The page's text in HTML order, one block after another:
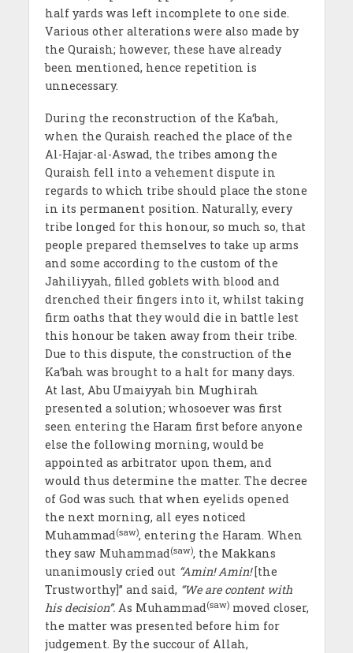
half yards was left incomplete to one side.
Various other alterations were also made by
the Quraish; however, these have already
been mentioned, hence repetition is
unnecessary.
During the reconstruction of the Ka‘bah,
when the Quraish reached the place of the
Al-Hajar-al-Aswad, the tribes among the
Quraish fell into a vehement dispute in
regards to which tribe should place the stone
in its permanent position. Naturally, every
tribe longed for this honour, so much so, that
people prepared themselves to take up arms
and some according to the custom of the
Jahiliyyah, filled goblets with blood and
drenched their fingers into it, whilst taking
firm oaths that they would die in battle lest
this honour be taken away from their tribe.
Due to this dispute, the construction of the
Ka‘bah was brought to a halt for many days.
At last, Abu Umaiyyah bin Mughirah
presented a solution; whosoever was first
seen entering the Haram first before anyone
else the following morning, would be
appointed as arbitrator upon them, and
would thus determine the matter. The decree
of God was such that when eyelids opened
the next morning, all eyes noticed
Muhammad(saw), entering the Haram. When
they saw Muhammad(saw), the Makkans
unanimously cried out “Amin! Amin! [the
Trustworthy]” and said, “We are content with
his decision”.As Muhammad(saw)moved closer,
the matter was presented before him for
judgement. By the succour of Allah,